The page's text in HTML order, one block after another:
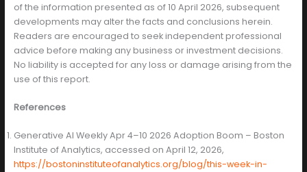
of the information presented as of 10 April 2026, subsequent
developments may alter the facts and conclusions herein.
Readers are encouraged to seek independent professional
advice before making any business or investment decisions.
No liability is accepted for any loss or damage arising from the
use of this report.
References
Generative AI Weekly Apr 4–10 2026 Adoption Boom – Boston
Institute of Analytics, accessed on April 12, 2026,
https://bostoninstituteofanalytics.org/blog/this-week-in-